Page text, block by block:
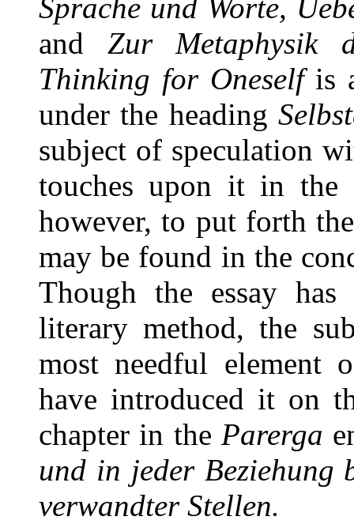
Sprache und Worte,
and Zur Metaphysik
Thinking for Oneselfis
under the heading
subject of speculation
touches upon it in the
however, to put forth
may be found in the
Though the essay
literary method, the
most needful element
have introduced it on
chapter in the Parerga
und in jeder Beziehung
verwandter Stellen.